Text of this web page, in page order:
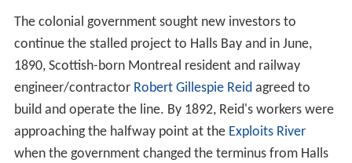
The colonial government sought new investors to
continue the stalled project to Halls Bay and in June,
1890, Scottish-born Montreal resident and railway
engineer/contractor Robert Gillespie Reidagreed to
build and operate the line. By 1892, Reid's workers were
approaching the halfway point at the Exploits River
when the government changed the terminus from Halls